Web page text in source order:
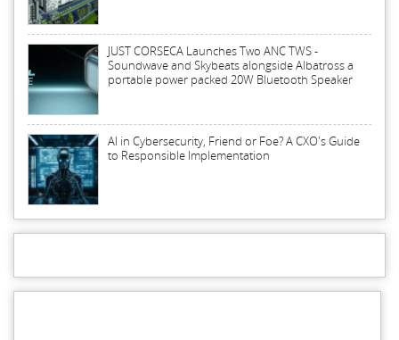
JUST CORSECA Launches Two ANC TWS -
Soundwave and Skybeats alongside Albatross a
portable power packed 20W Bluetooth Speaker
AI in Cybersecurity, Friend or Foe? A CXO's Guide
to Responsible Implementation